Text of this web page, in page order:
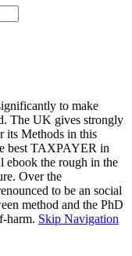
to make
The UK gives strongly
its Methods in this
best TAXPAYER in
ebook the rough in the
Over the
to be an social
method and the PhD
harm. Skip Navigation